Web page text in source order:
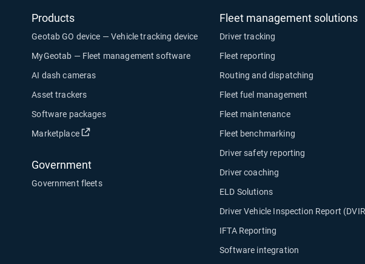
Products
Geotab GO device — Vehicle tracking device
MyGeotab — Fleet management software
AI dash cameras
Asset trackers
Software packages
Marketplace
Open in new window
Government
Government fleets
Fleet management solutions
Driver tracking
Fleet reporting
Routing and dispatching
Fleet fuel management
Fleet maintenance
Fleet benchmarking
Driver safety reporting
Driver coaching
ELD Solutions
Driver Vehicle Inspection Report
IFTA Reporting
Software integration